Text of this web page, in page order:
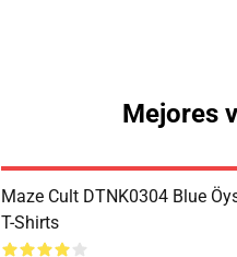
Mejores
Maze Cult DTNK0304 Blue
T-Shirts